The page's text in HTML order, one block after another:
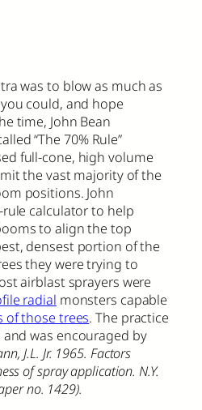
was to blow as much as
could, and hope
time, John Bean
“The 70% Rule”
full-cone, high volume
the vast majority of the
positions. John
calculator to help
to align the top
densest portion of the
they were trying to
airblast sprayers were
radial monsters capable
of those trees. The practice
was encouraged by
J.L. Jr. 1965. Factors
of spray application. N.Y.
no. 1429).